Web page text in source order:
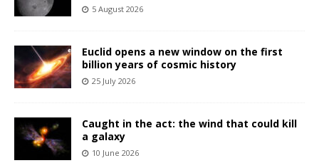
5 August 2026
Euclid opens a new window on the first
billion years of cosmic history
25 July 2026
Caught in the act: the wind that could kill
a galaxy
10 June 2026